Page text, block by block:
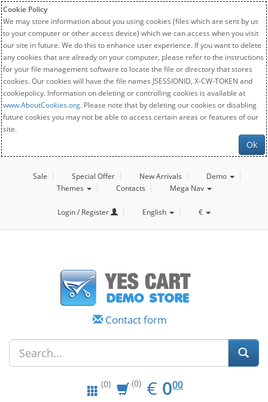
Cookie Policy
We may store information about you using cookies (files which are sent by us
to your computer or other access device) which we can access when you visit
our site in future. We do this to enhance user experience. If you want to delete
any cookies that are already on your computer, please refer to the instructions
for your file management software to locate the file or directory that stores
cookies. Our cookies will have the file names JSESSIONID, X-CW-TOKEN and
cookiepolicy. Information on deleting or controlling cookies is available at
www.AboutCookies.org. Please note that by deleting our cookies or disabling
future cookies you may not be able to access certain areas or features of our
site.
Ok
Sale Special Offer New Arrivals
Demo
Themes
Contacts Mega Nav
Login / Register English €
Contact form
(0) (0) € EUR
0.00
000